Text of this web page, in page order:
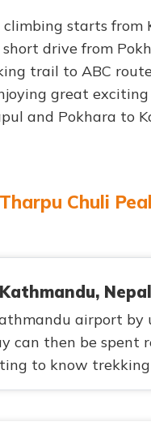
climbing starts
drive from
trail to ABC
great
and Pokhara to
Chuli
Nepal
airport by
can then be spent
to know